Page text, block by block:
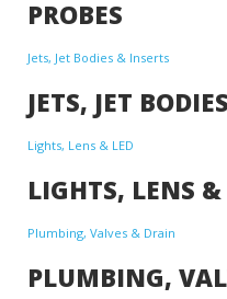
PROBES
Jets, Jet Bodies & Inserts
JETS, JET
Lights, Lens & LED
LIGHTS, LENS &
Plumbing, Valves & Drain
PLUMBING,